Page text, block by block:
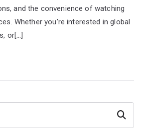
and the convenience of watching
Whether you’re interested in global
or[…]
Search